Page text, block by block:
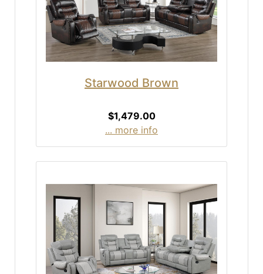
Starwood Brown
$1,479.00
... more info